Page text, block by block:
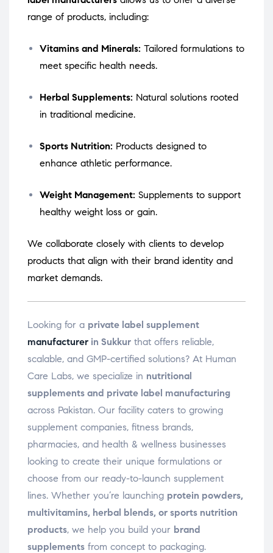
range of products, including:
Vitamins and Minerals: Tailored formulations to
meet specific health needs.
Herbal Supplements: Natural solutions rooted
in traditional medicine.
Sports Nutrition: Products designed to
enhance athletic performance.
Weight Management: Supplements to support
healthy weight loss or gain.
We collaborate closely with clients to develop
products that align with their brand identity and
market demands.
Looking for a private label supplement
manufacturer in Sukkur that offers reliable,
scalable, and GMP-certified solutions? At Human
Care Labs, we specialize in nutritional
supplements and private label manufacturing
across Pakistan. Our facility caters to growing
supplement companies, fitness brands,
pharmacies, and health & wellness businesses
looking to create their unique formulations or
choose from our ready-to-launch supplement
lines. Whether you’re launching protein powders,
multivitamins, herbal blends, or sports nutrition
products, we help you build your brand
supplements from concept to packaging.